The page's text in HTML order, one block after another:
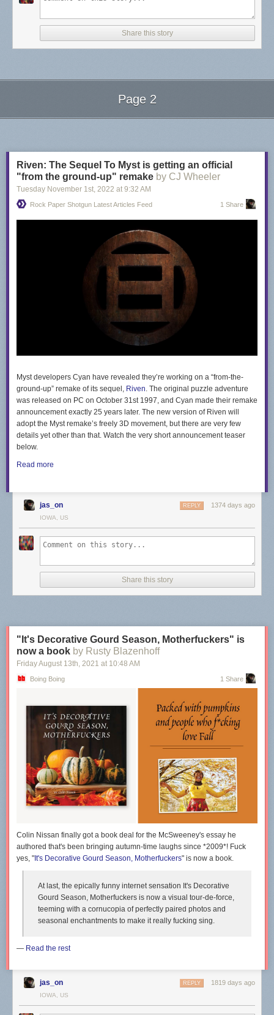
Nana Tuckit, a drag queen from Portland, Oregon known for her vintage
style, has a compelling message for haters: "Drag queens are more than
what you see." Advocating for acceptance, she encourages critics to
Share this story
Page 2
Riven: The Sequel To Myst is getting an official
"from the ground-up" remake by CJ Wheeler
Tuesday November 1st, 2022 at 9:32 AM
Rock Paper Shotgun Latest Articles Feed 1 Share
Myst developers Cyan have revealed they’re working on a “from-the-
ground-up” remake of its sequel, Riven . The original puzzle adventure
was released on PC on October 31st 1997, and Cyan made their remake
announcement exactly 25 years later. The new version of Riven will
adopt the Myst remake’s freely 3D movement, but there are very few
details yet other than that. Watch the very short announcement teaser
below.
Read more
jas_on 1374 days ago
REPLY
IOWA, US
Share this story
"It's Decorative Gourd Season, Motherfuckers" is
now a book by Rusty Blazenhoff
Friday August 13th , 2021 at 10:48 AM
Boing Boing 1 Share
Colin Nissan finally got a book deal for the McSweeney's essay he
authored that's been bringing autumn-time laughs since *2009*! Fuck
yes, " It's Decorative Gourd Season, Motherfuckers" is now a book.
At last, the epically funny internet sensation It's Decorative
Gourd Season, Motherfuckers is now a visual tour-de-force,
teeming with a cornucopia of perfectly paired photos and
seasonal enchantments to make it really fucking sing.
— Read the rest
jas_on 1819 days ago
REPLY
IOWA, US